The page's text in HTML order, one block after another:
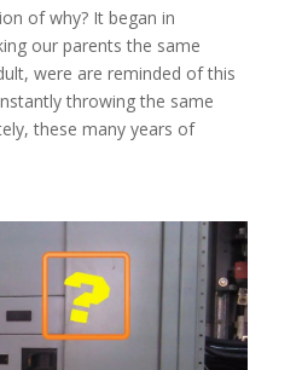
of why? It began in
our parents the same
were are reminded of this
throwing the same
these many years of